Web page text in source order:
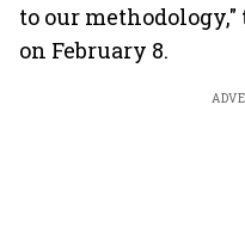
to our
on February 8.